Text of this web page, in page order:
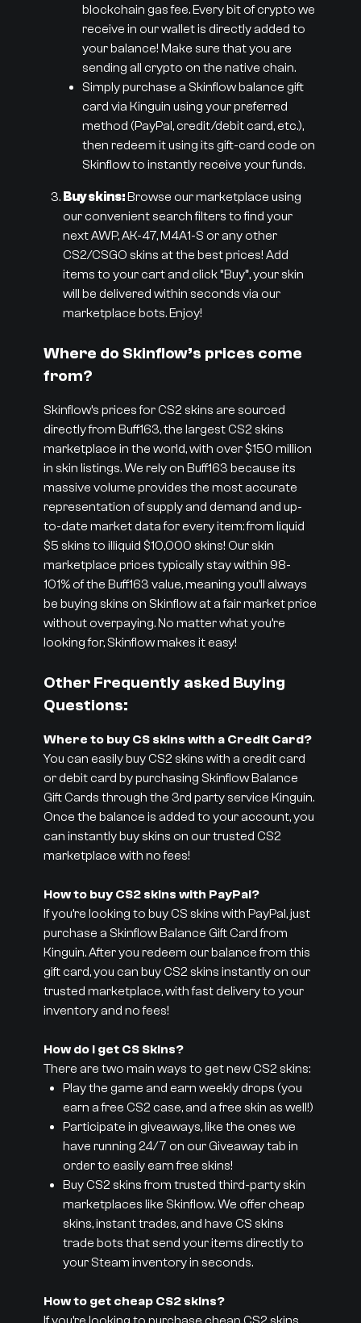
blockchain gas fee. Every bit of crypto we
receive in our wallet is directly added to
your balance! Make sure that you are
sending all crypto on the native chain.
Simply purchase a Skinflow balance gift
card via Kinguin using your preferred
method (PayPal, credit/debit card, etc.),
then redeem it using its gift-card code on
Skinflow to instantly receive your funds.
Buy skins:Browse our marketplace using
our convenient search filters to find your
next AWP, AK-47, M4A1-S or any other
CS2/CSGO skins at the best prices! Add
items to your cart and click “Buy”, your skin
will be delivered within seconds via our
marketplace bots. Enjoy!
Where do Skinflow’s prices come
from?
Skinflow’s prices for CS2 skins are sourced
directly from Buff163, the largest CS2 skins
marketplace in the world, with over $150 million
in skin listings. We rely on Buff163 because its
massive volume provides the most accurate
representation of supply and demand and up-
to-date market data for every item: from liquid
$5 skins to illiquid $10,000 skins! Our skin
marketplace prices typically stay within 98-
101% of the Buff163 value, meaning you’ll always
be buying skins on Skinflow at a fair market price
without overpaying. No matter what you’re
looking for, Skinflow makes it easy!
Other Frequently asked Buying
Questions:
Where to buy CS skins with a Credit Card?
You can easily buy CS2 skins with a credit card
or debit card by purchasing Skinflow Balance
Gift Cards through the 3rd party service Kinguin.
Once the balance is added to your account, you
can instantly buy skins on our trusted CS2
marketplace with no fees!
How to buy CS2 skins with PayPal?
If you’re looking to buy CS skins with PayPal, just
purchase a Skinflow Balance Gift Card from
Kinguin. After you redeem our balance from this
gift card, you can buy CS2 skins instantly on our
trusted marketplace, with fast delivery to your
inventory and no fees!
How do I get CS Skins?
There are two main ways to get new CS2 skins:
Play the game and earn weekly drops (you
earn a free CS2 case, and a free skin as well!)
Participate in giveaways, like the ones we
have running 24/7 on our Giveaway tab in
order to easily earn free skins!
Buy CS2 skins from trusted third-party skin
marketplaces like Skinflow. We offer cheap
skins, instant trades, and have CS skins
trade bots that send your items directly to
your Steam inventory in seconds.
How to get cheap CS2 skins?